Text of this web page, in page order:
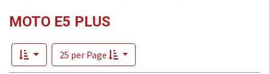
MOTO E5 PLUS
25 per Page